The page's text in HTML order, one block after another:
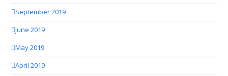
September 2019
June 2019
May 2019
April 2019